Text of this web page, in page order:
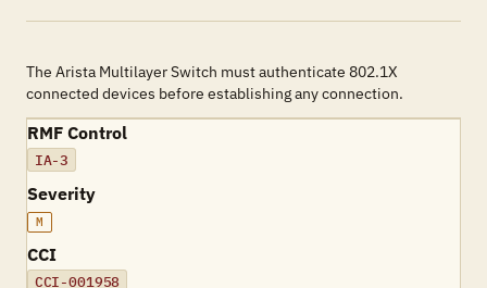
The Arista Multilayer Switch must authenticate 802.1X
connected devices before establishing any connection.
RMF Control
IA-3
Severity
M
CCI
CCI-001958